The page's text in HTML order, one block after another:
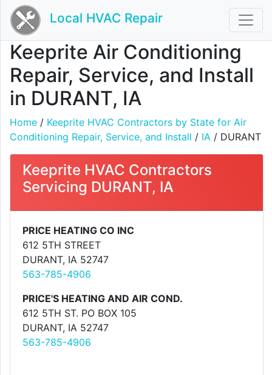
Local HVAC Repair
Keeprite Air Conditioning
Repair, Service, and Install
in DURANT, IA
Home / Keeprite HVAC Contractors by State for Air
Conditioning Repair, Service, and Install / IA / DURANT
Keeprite HVAC Contractors
Servicing DURANT, IA
PRICE HEATING CO INC
612 5TH STREET
DURANT, IA 52747
563-785-4906
PRICE'S HEATING AND AIR COND.
612 5TH ST. PO BOX 105
DURANT, IA 52747
563-785-4906